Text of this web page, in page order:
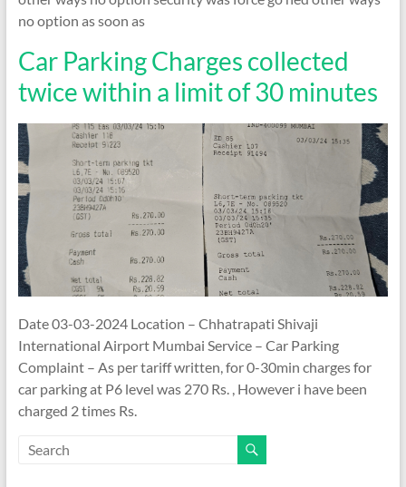
no option as soon as
Car Parking Charges collected
twice within a limit of 30 minutes
Date 03-03-2024 Location – Chhatrapati Shivaji
International Airport Mumbai Service – Car Parking
Complaint – As per tariff written, for 0-30min charges for
car parking at P6 level was 270 Rs. , However i have been
charged 2 times Rs.